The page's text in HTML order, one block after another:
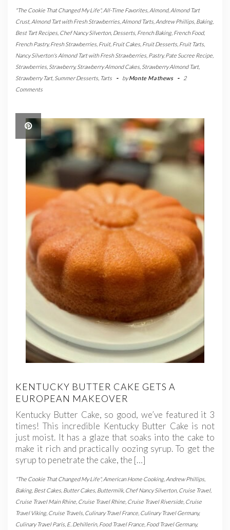
"The Cookie That Changed My Life", All-Time Favorites Almond, Almond Tart
Crust, Almond Tart with Fresh Strawberries Almond Tarts Andrew Phillips Baking,
Best Tart Recipes Chef Nancy Silverton, Desserts French Baking, French Food,
French Pastry,Fresh Strawberries Fruit, Fruit Cakes Fruit Desserts Fruit Tarts
Nancy Silverton's Almond Tart with Fresh Strawberries Pastry,Pate Sucree Recipe
Strawberries Strawberry, Strawberry Almond Cakes Strawberry Almond Tart,
Strawberry Tart, Summer Desserts Tarts - byMonte Mathews -
2
Comments
KENTUCKY BUTTER CAKE GETS A
EUROPEAN MAKEOVER
Kentucky Butter Cake, so good, we’ve featured it 3
times! This incredible Kentucky Butter Cake is not
just moist. It has a glaze that soaks into the cake to
make it rich and practically oozing syrup. To get the
syrup to penetrate the cake, the […]
"The Cookie That Changed My Life", American Home Cooking, Andrew Phillips
Baking, Best Cakes Butter Cakes Buttermilk, Chef Nancy Silverton, Cruise Travel,
Cruise Travel Main Rhine Cruise Travel Rhine Cruise Travel Riverside Cruise
Travel Viking, Cruise Travels Culinary Travel France Culinary Travel Germany,
Culinary Travel Paris E. Dehillerin, Food Travel France Food Travel Germany,